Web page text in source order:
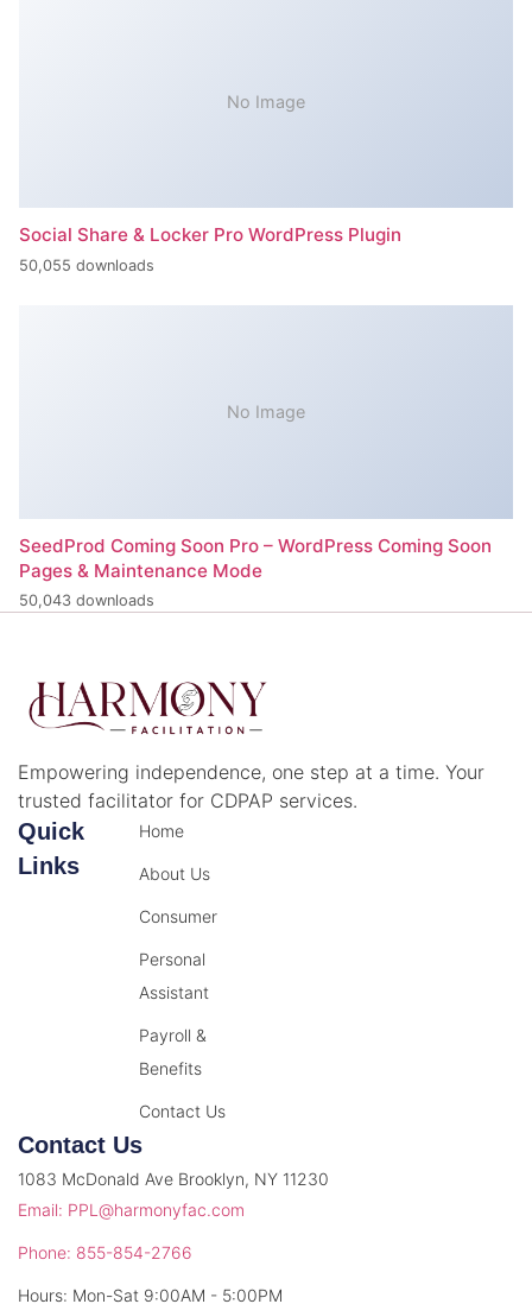
No Image
Social Share & Locker Pro WordPress Plugin
50,055 downloads
No Image
SeedProd Coming Soon Pro – WordPress Coming Soon
Pages & Maintenance Mode
50,043 downloads
Empowering independence, one step at a time. Your
trusted facilitator for CDPAP services.
Quick
Links
Home
About Us
Consumer
Personal
Assistant
Payroll &
Benefits
Contact Us
Contact Us
1083 McDonald Ave Brooklyn, NY 11230
Email: PPL@harmonyfac.com
Phone: 855-854-2766
Hours: Mon-Sat 9:00AM - 5:00PM